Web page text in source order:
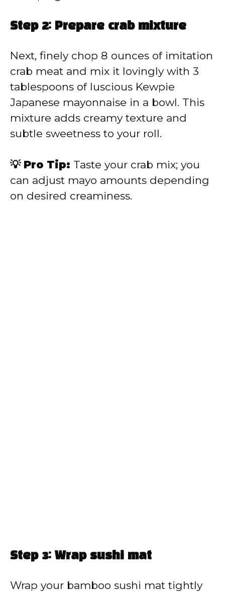
Step 2: Prepare crab mixture
Next, finely chop 8 ounces of imitation
crab meat and mix it lovingly with 3
tablespoons of luscious Kewpie
Japanese mayonnaise in a bowl. This
mixture adds creamy texture and
subtle sweetness to your roll.
💡 Pro Tip: Taste your crab mix; you
can adjust mayo amounts depending
on desired creaminess.
Step 3: Wrap sushi mat
Wrap your bamboo sushi mat tightly